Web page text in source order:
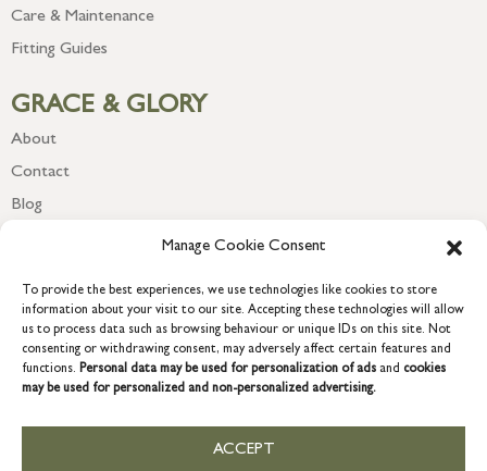
Manage Cookie Consent
To provide the best experiences, we use technologies like cookies to store
information about your visit to our site. Accepting these technologies will allow
us to process data such as browsing behaviour or unique IDs on this site. Not
consenting or withdrawing consent, may adversely affect certain features and
functions. Personal data may be used for personalization of ads and cookies
may be used for personalized and non-personalized advertising.
ACCEPT
Care & Maintenance
Fitting Guides
GRACE & GLORY
About
Contact
Blog